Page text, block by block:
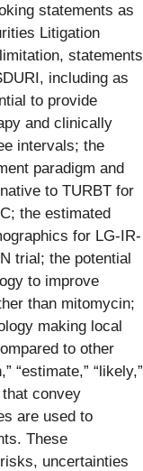
statements as
Litigation
statements
including as
to provide
and clinically
intervals; the
paradigm and
to TURBT for
the estimated
for LG-IR-
trial; the potential
to improve
than mitomycin;
making local
to other
“estimate,” “likely,”
that convey
are used to
These
uncertainties